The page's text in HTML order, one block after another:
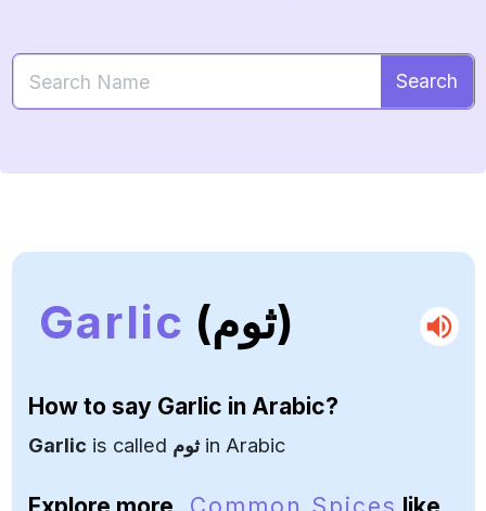
Search
Garlic (ثوم)
How to say Garlic in Arabic?
Garlic is called ثومin Arabic